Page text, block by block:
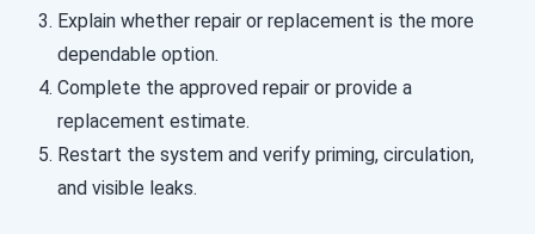
Explain whether repair or replacement is the more
dependable option.
Complete the approved repair or provide a
replacement estimate.
Restart the system and verify priming, circulation,
and visible leaks.